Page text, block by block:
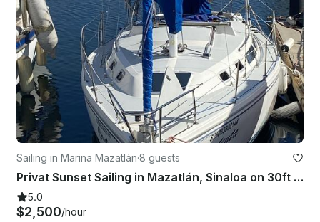
Sailing in Marina Mazatlán·8 guests
Privat Sunset Sailing in Mazatlán, Sinaloa on 30ft Catalina Sailboat
5.0
$2,500/hour